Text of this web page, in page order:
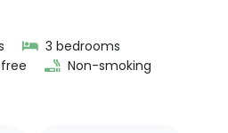
3 bedrooms
Non-smoking